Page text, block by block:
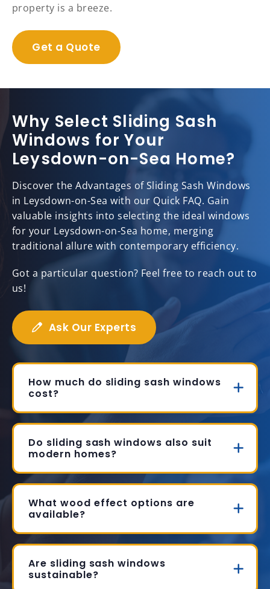
property is a breeze.
Get a Quote
Why Select Sliding Sash
Windows for Your
Leysdown-on-Sea Home?
Discover the Advantages of Sliding Sash Windows
in Leysdown-on-Sea with our Quick FAQ. Gain
valuable insights into selecting the ideal windows
for your Leysdown-on-Sea home, merging
traditional allure with contemporary efficiency.
Got a particular question? Feel free to reach out to
us!
Ask Our Experts
How much do sliding sash windows
cost?
Do sliding sash windows also suit
modern homes?
What wood effect options are
available?
Are sliding sash windows
sustainable?